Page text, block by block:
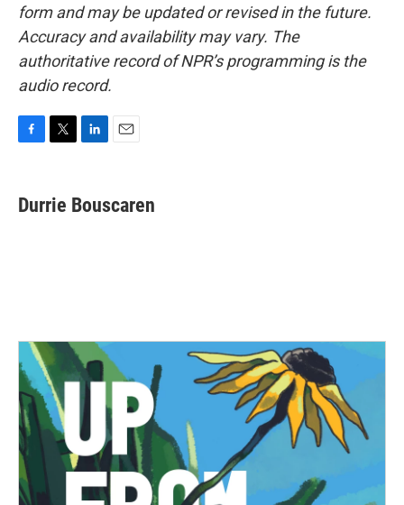
form and may be updated or revised in the future.
Accuracy and availability may vary. The
authoritative record of NPR’s programming is the
audio record.
e
b
t
t
k
e
i
l
Durrie Bouscaren